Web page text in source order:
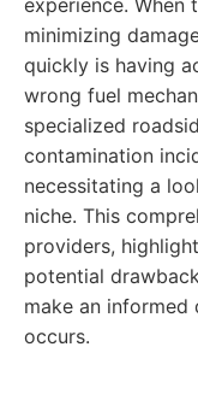
experience. When
minimizing
quickly is having
wrong fuel
specialized
contamination
necessitating a
niche. This
providers,
potential
make an informed
occurs.